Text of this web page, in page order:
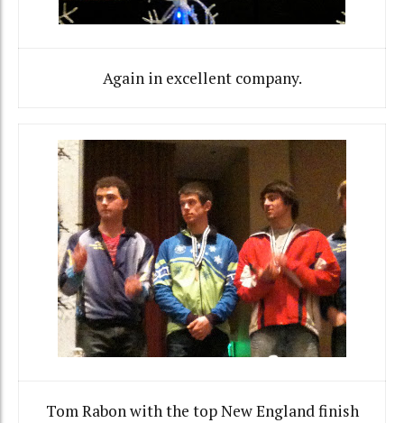
Again in excellent company.
Tom Rabon with the top New England finish